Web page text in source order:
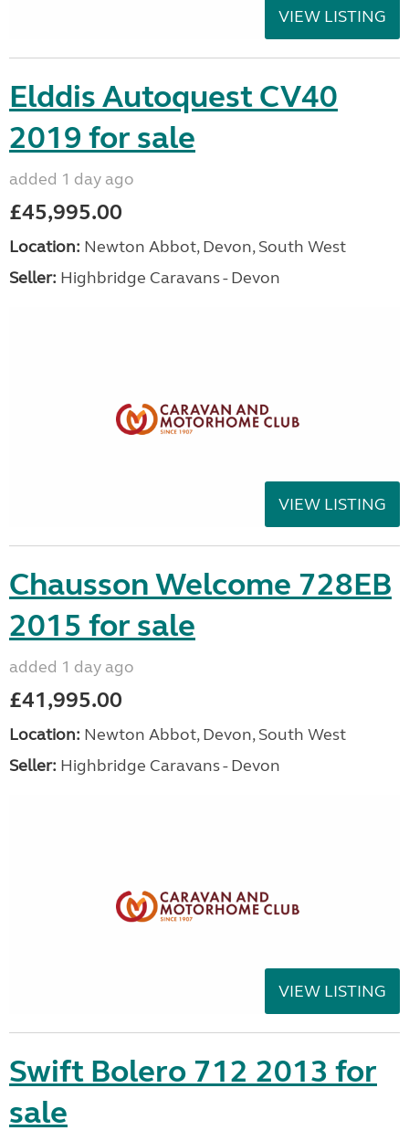
VIEW LISTING
Elddis Autoquest CV40
2019 for sale
added 1 day ago
£45,995.00
Location: Newton Abbot, Devon, South West
Seller: Highbridge Caravans - Devon
VIEW LISTING
Chausson Welcome 728EB
2015 for sale
added 1 day ago
£41,995.00
Location: Newton Abbot, Devon, South West
Seller: Highbridge Caravans - Devon
VIEW LISTING
Swift Bolero 712 2013 for
sale